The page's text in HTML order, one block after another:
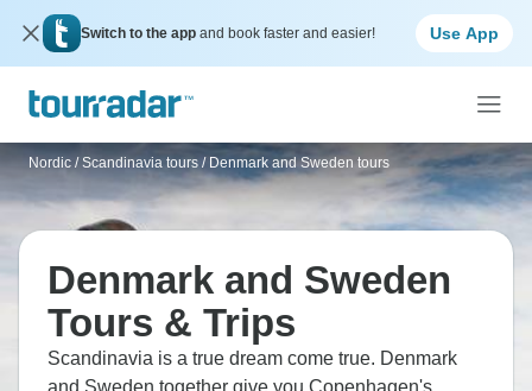
Switch to the app and book faster and easier! Use App
Nordic / Scandinavia tours / Denmark and Sweden tours
Denmark and Sweden
Tours & Trips
Scandinavia is a true dream come true. Denmark
and Sweden together give you Copenhagen's